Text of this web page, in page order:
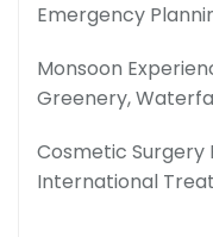
Emergency
Monsoon
Greenery,
Cosmetic Surgery
International